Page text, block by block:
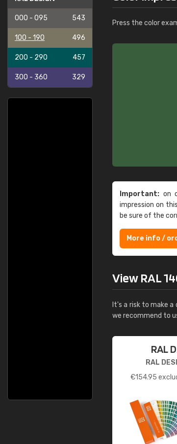
000 - 095 543
100 - 190 496
200 - 290 457
300 - 360 329
Press the color
Important: on
impression on
be sure of the
More info /
View RAL
It's a risk to make
we recommend to
RAL
RAL
€154.95